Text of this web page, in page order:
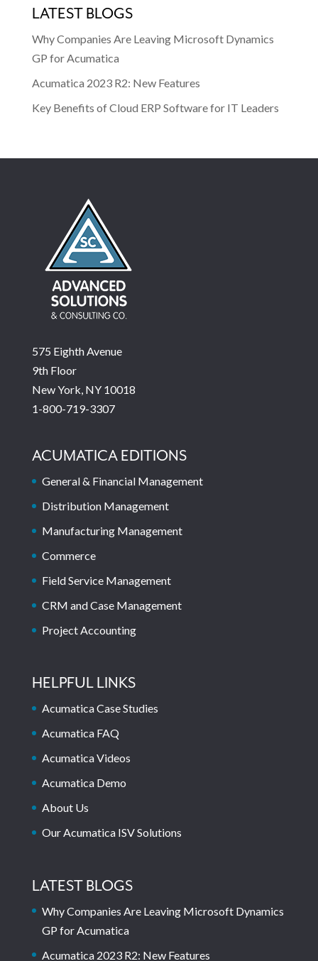
LATEST BLOGS
Why Companies Are Leaving Microsoft Dynamics
GP for Acumatica
Acumatica 2023 R2: New Features
Key Benefits of Cloud ERP Software for IT Leaders
575 Eighth Avenue
9th Floor
New York, NY 10018
1-800-719-3307
ACUMATICA EDITIONS
General & Financial Management
Distribution Management
Manufacturing Management
Commerce
Field Service Management
CRM and Case Management
Project Accounting
HELPFUL LINKS
Acumatica Case Studies
Acumatica FAQ
Acumatica Videos
Acumatica Demo
About Us
Our Acumatica ISV Solutions
LATEST BLOGS
Why Companies Are Leaving Microsoft Dynamics
GP for Acumatica
Acumatica 2023 R2: New Features